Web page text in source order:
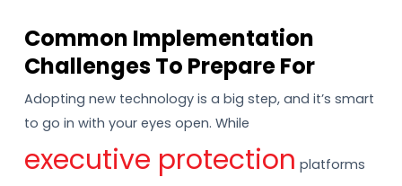
Common Implementation
Challenges To Prepare For
Adopting new technology is a big step, and it’s smart
to go in with your eyes open. While
executive protection platforms